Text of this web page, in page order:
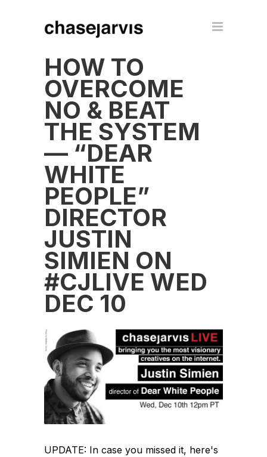
HOW TO
OVERCOME
NO & BEAT
THE SYSTEM
— “DEAR
WHITE
PEOPLE”
DIRECTOR
JUSTIN
SIMIEN ON
#CJLIVE WED
DEC 10
UPDATE: In case you missed it, here's